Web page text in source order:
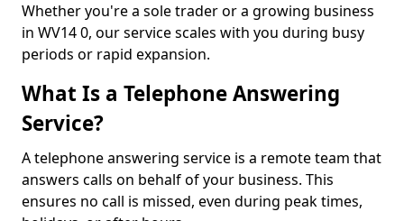
Whether you're a sole trader or a growing business
in WV14 0, our service scales with you during busy
periods or rapid expansion.
What Is a Telephone Answering
Service?
A telephone answering service is a remote team that
answers calls on behalf of your business. This
ensures no call is missed, even during peak times,